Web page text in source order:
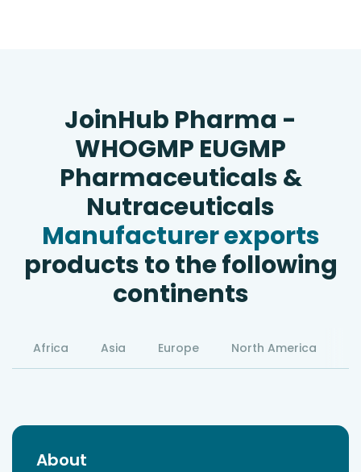
JoinHub Pharma -
WHOGMP EUGMP
Pharmaceuticals &
Nutraceuticals
Manufacturer exports
products to the following
continents
Africa Asia Europe North America
About